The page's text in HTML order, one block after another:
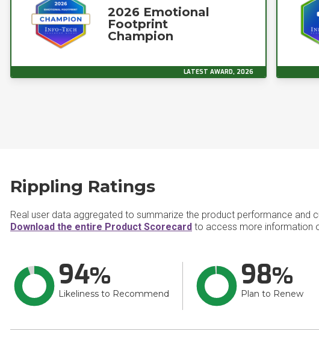
2026 Emotional
Footprint
Champion
LATEST AWARD, 2026
Rippling Ratings
Real user data aggregated to summarize the product performance and
Download the entire Product Scorecard to access more information
94
Likeliness to Recommend
98
Plan to Renew